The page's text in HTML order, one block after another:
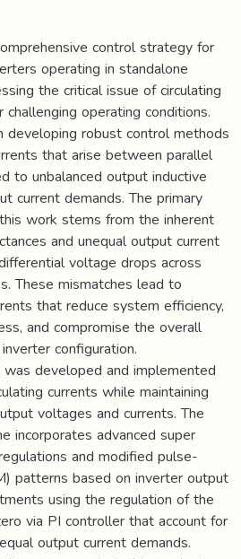
control strategy for
operating in standalone
the critical issue of circulating
operating conditions.
developing robust control methods
that arise between parallel
to unbalanced output inductive
current demands. The primary
work stems from the inherent
and unequal output current
voltage drops across
These mismatches lead to
that reduce system efficiency,
and compromise the overall
configuration.
developed and implemented
currents while maintaining
voltages and currents. The
incorporates advanced super
and modified pulse-
patterns based on inverter output
using the regulation of the
via PI controller that account for
output current demands.